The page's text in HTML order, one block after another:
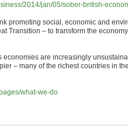
2014/jan/05/sober-british-
promoting social, economic and
Transition – to transform the
economies are increasingly
– many of the richest countries in
what-we-do